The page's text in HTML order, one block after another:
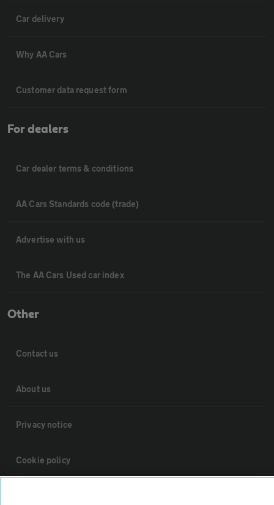
Car delivery
Why AA Cars
Customer data request form
For dealers
Car dealer terms & conditions
AA Cars Standards code (trade)
Advertise with us
The AA Cars Used car index
Other
Contact us
About us
Privacy notice
Cookie policy